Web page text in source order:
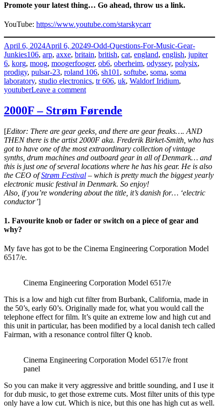
Promote your latest thing… Go ahead, throw us a link.
YouTube: https://www.youtube.com/starskycarr
Posted
on
April 6, 2024April 6, 2024Categories
9-Odd-Questions-For-Music-Gear-
JunkiesTags
106, arp, axxe, britain, british, cat, england, english, jupiter
6, korg, moog, moogerfooger, ob6, oberheim, odyssey, polysix,
prodigy, pulsar-23, roland 106, sh101 , softube, soma, soma
laboratory, studio electronics, tr 606, uk, Waldorf Iridium,
youtuberLeave a commenton
Carr
–
Racks
2000F – Strøm Førende
[Editor: There are gear geeks, and there are gear freaks…. AND
THEN there is the artist 2000F aka. Frederik Birket-Smith, who has
got to have one of the most extraordinary collection of vintage
synths, drum machines and outboard gear in all of Denmark… and
this is just one of several locations where he has his gear. He is also
the CEO ofStrøm Festival – which is pretty much the biggest yearly
electronic music festival in Denmark. So enjoy!
Also, if you’re wondering about the title, it’s danish for… ‘electric
conductor’]
1. Favourite knob or fader or switch on a piece of gear and
why?
My fave has got to be the Cinema Engineering Corporation Model
6517/e.
Cinema Engineering Corporation Model 6517/e
This is a low and high cut filter from Burbank, California, made in
the 50’s, early 60’s. Originally made for, what you would call the
telephone effect for film. It’s quite an extreme low and high cut and
this unit in particular, has been modified by a local danish tech called
Fairman, with a resonance control filter Q knob.
Cinema Engineering Corporation Model 6517/e front
panel
So you can make it very aggressive and brittle sounding, and I use it
for dub music, to get those extreme cuts. Most filter units of this type
only have a low cut. Which is nice, but this one has high cut as well.